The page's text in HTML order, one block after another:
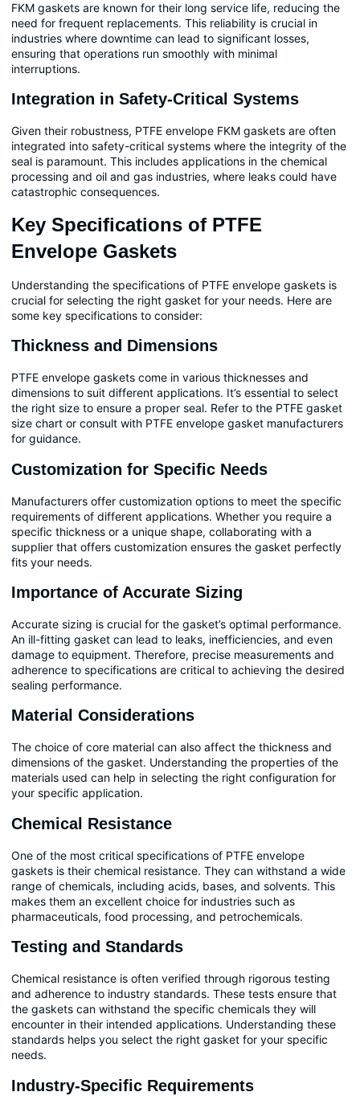
FKM gaskets are known for their long service life, reducing the
need for frequent replacements. This reliability is crucial in
industries where downtime can lead to significant losses,
ensuring that operations run smoothly with minimal
interruptions.
Integration in Safety-Critical Systems
Given their robustness, PTFE envelope FKM gaskets are often
integrated into safety-critical systems where the integrity of the
seal is paramount. This includes applications in the chemical
processing and oil and gas industries, where leaks could have
catastrophic consequences.
Key Specifications of PTFE
Envelope Gaskets
Understanding the specifications of PTFE envelope gaskets is
crucial for selecting the right gasket for your needs. Here are
some key specifications to consider:
Thickness and Dimensions
PTFE envelope gaskets come in various thicknesses and
dimensions to suit different applications. It’s essential to select
the right size to ensure a proper seal. Refer to the PTFE gasket
size chart or consult with PTFE envelope gasket manufacturers
for guidance.
Customization for Specific Needs
Manufacturers offer customization options to meet the specific
requirements of different applications. Whether you require a
specific thickness or a unique shape, collaborating with a
supplier that offers customization ensures the gasket perfectly
fits your needs.
Importance of Accurate Sizing
Accurate sizing is crucial for the gasket’s optimal performance.
An ill-fitting gasket can lead to leaks, inefficiencies, and even
damage to equipment. Therefore, precise measurements and
adherence to specifications are critical to achieving the desired
sealing performance.
Material Considerations
The choice of core material can also affect the thickness and
dimensions of the gasket. Understanding the properties of the
materials used can help in selecting the right configuration for
your specific application.
Chemical Resistance
One of the most critical specifications of PTFE envelope
gaskets is their chemical resistance. They can withstand a wide
range of chemicals, including acids, bases, and solvents. This
makes them an excellent choice for industries such as
pharmaceuticals, food processing, and petrochemicals.
Testing and Standards
Chemical resistance is often verified through rigorous testing
and adherence to industry standards. These tests ensure that
the gaskets can withstand the specific chemicals they will
encounter in their intended applications. Understanding these
standards helps you select the right gasket for your specific
needs.
Industry-Specific Requirements